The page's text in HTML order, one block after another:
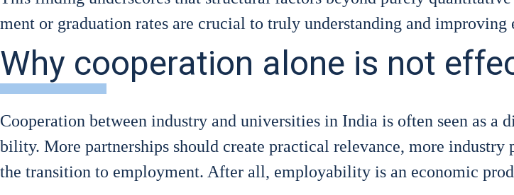
ment or gra­dua­ti­on rates are cru­cial to tru­ly under­stan­ding and
Why cooperation alone is not
Coope­ra­ti­on bet­ween indus­try and uni­ver­si­ties in India is often seen as
bi­li­ty. More part­ner­ships should crea­te prac­ti­cal rele­van­ce, more indus­try
the tran­si­ti­on to employ­ment. After all, employa­bi­li­ty is an eco­no­mic